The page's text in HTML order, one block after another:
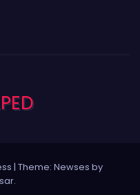
| Theme: Newses by
.